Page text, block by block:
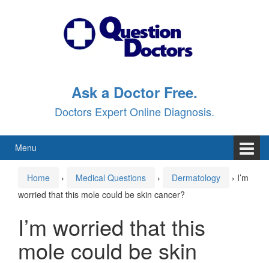
Ask a Doctor Free.
Doctors Expert Online Diagnosis.
Menu
Home › Medical Questions › Dermatology › I’m
worried that this mole could be skin cancer?
I’m worried that this
mole could be skin